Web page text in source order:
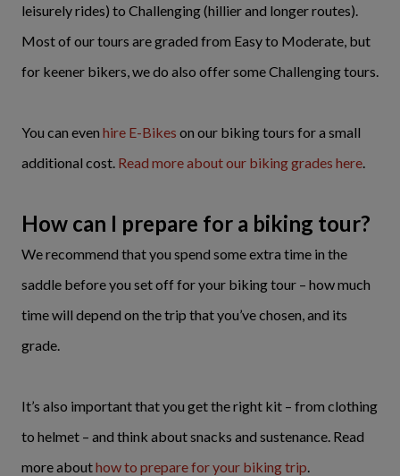
leisurely rides) to Challenging (hillier and longer routes).
Most of our tours are graded from Easy to Moderate, but
for keener bikers, we do also offer some Challenging tours.
You can even hire E-Bikes on our biking tours for a small
additional cost. Read more about our biking grades here
How can I prepare for a biking tour?
We recommend that you spend some extra time in the
saddle before you set off for your biking tour – how much
time will depend on the trip that you’ve chosen, and its
grade.
It’s also important that you get the right kit – from clothing
to helmet – and think about snacks and sustenance. Read
more abouthow to prepare for your biking trip